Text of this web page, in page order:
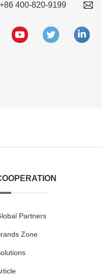
+86 400-820-9199
Partners
Zone